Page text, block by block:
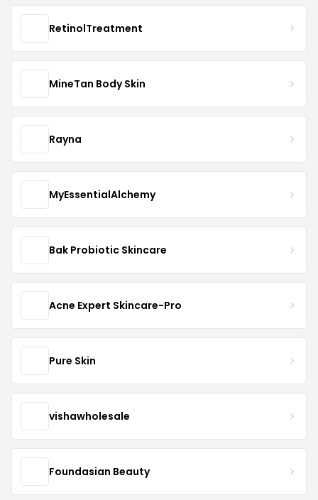
RetinolTreatment
MineTan Body Skin
Rayna
MyEssentialAlchemy
Bak Probiotic Skincare
Acne Expert Skincare-Pro
Pure Skin
vishawholesale
Foundasian Beauty